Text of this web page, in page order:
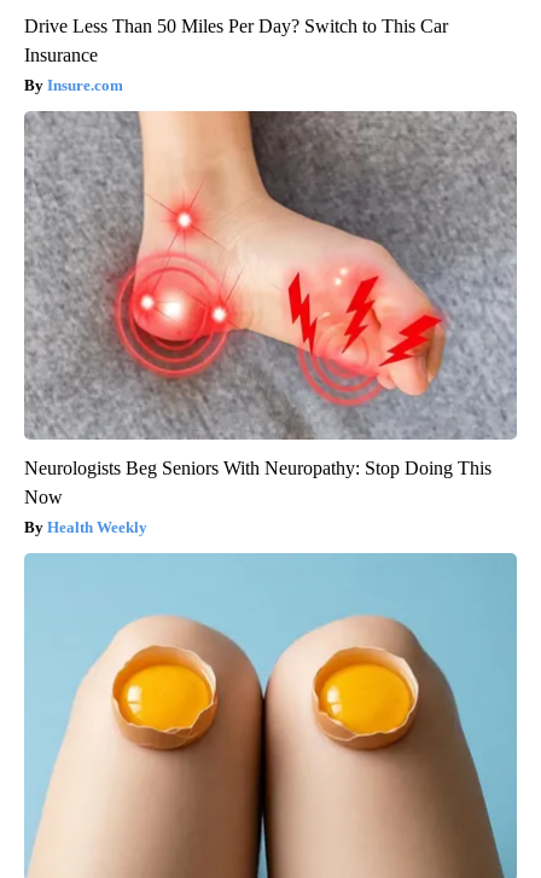
Drive Less Than 50 Miles Per Day? Switch to This Car
Insurance
Insure.com
Neurologists Beg Seniors With Neuropathy: Stop Doing This
Now
Health Weekly